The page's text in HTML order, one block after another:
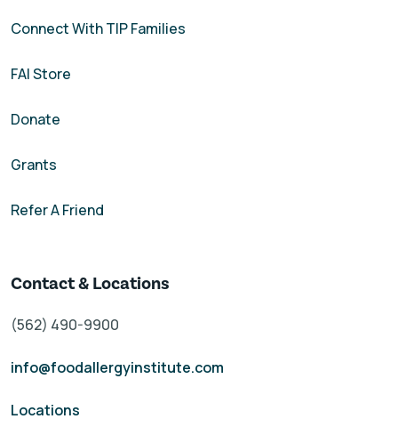
Connect With TIP Families
FAI Store
Donate
Grants
Refer A Friend
Contact & Locations
(562) 490-9900
info@foodallergyinstitute.com
Locations